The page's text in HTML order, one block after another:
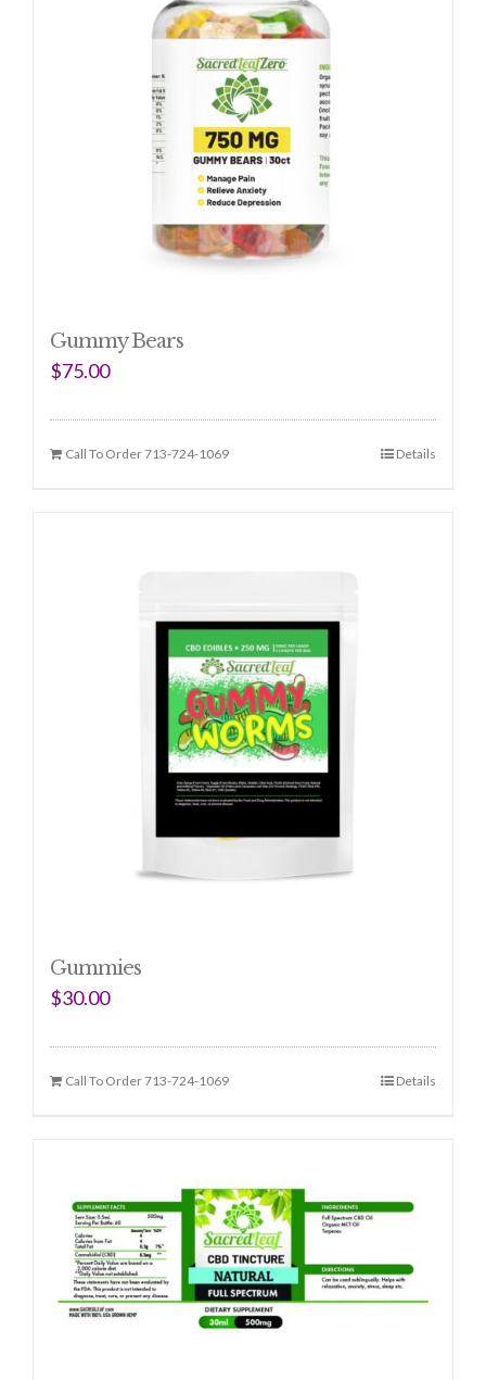
Gummy Bears
$75.00
Call To Order 713-724-1069 Details
Gummies
$30.00
Call To Order 713-724-1069 Details